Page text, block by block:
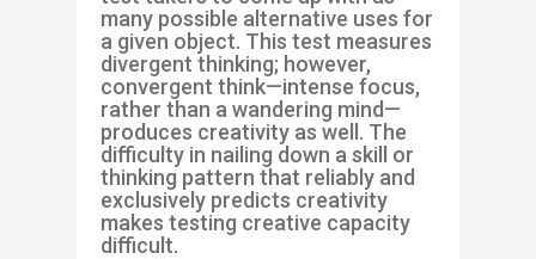
many possible alternative uses for
a given object. This test measures
divergent thinking; however,
convergent think—intense focus,
rather than a wandering mind—
produces creativity as well. The
difficulty in nailing down a skill or
thinking pattern that reliably and
exclusively predicts creativity
makes testing creative capacity
difficult.